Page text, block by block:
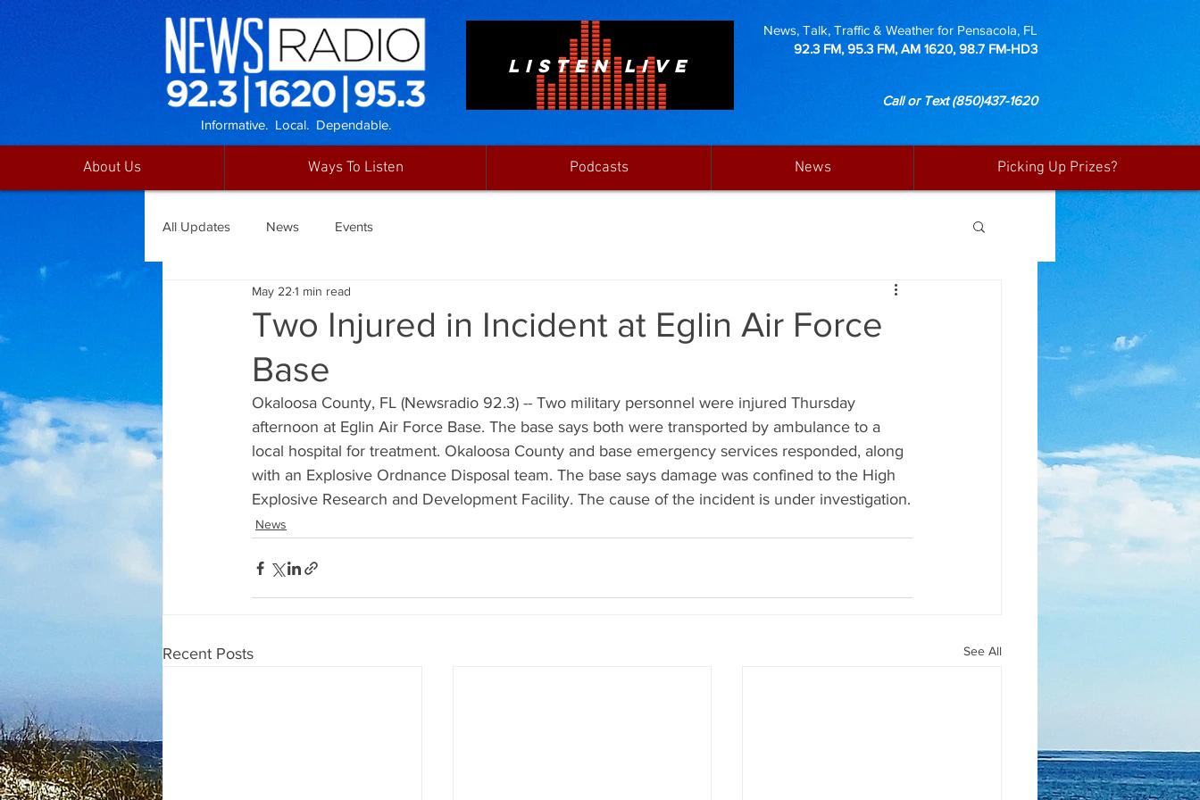
LISTEN LIVE
News, Talk, Traffic & Weather for Pensacola, FL
92.3 FM, 95.3 FM, AM 1620, 98.7 FM-HD3
Call or Text(850)437-1620
Informative. Local. Dependable.
About Us Ways To Listen Podcasts News Picking Up Prizes?
All Updates News Events
Two Injured in Incident at Eglin Air Force
Base
May 22 1 min read
Okaloosa County, FL (Newsradio 92.3) -- Two military personnel were injured Thursday
afternoon at Eglin Air Force Base. The base says both were transported by ambulance to a
local hospital for treatment. Okaloosa County and base emergency services responded, along
with an Explosive Ordnance Disposal team. The base says damage was confined to the High
Explosive Research and Development Facility. The cause of the incident is under investigation.
News
Recent Posts See All